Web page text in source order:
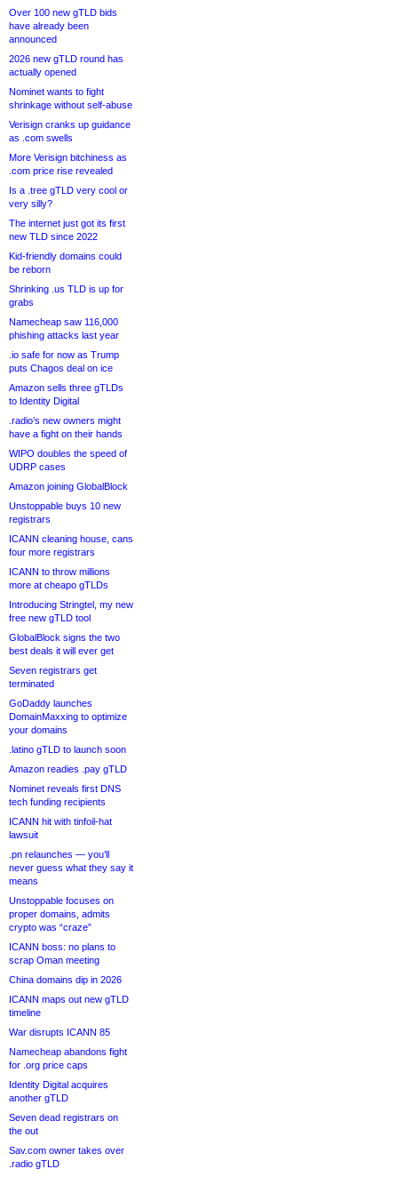
Over 100 new gTLD bids
have already been
announced
2026 new gTLD round has
actually opened
Nominet wants to fight
shrinkage without self-abuse
Verisign cranks up guidance
as .com swells
More Verisign bitchiness as
.com price rise revealed
Is a .tree gTLD very cool or
very silly?
The internet just got its first
new TLD since 2022
Kid-friendly domains could
be reborn
Shrinking .us TLD is up for
grabs
Namecheap saw 116,000
phishing attacks last year
.io safe for now as Trump
puts Chagos deal on ice
Amazon sells three gTLDs
to Identity Digital
.radio’s new owners might
have a fight on their hands
WIPO doubles the speed of
UDRP cases
Amazon joining GlobalBlock
Unstoppable buys 10 new
registrars
ICANN cleaning house, cans
four more registrars
ICANN to throw millions
more at cheapo gTLDs
Introducing Stringtel, my new
free new gTLD tool
GlobalBlock signs the two
best deals it will ever get
Seven registrars get
terminated
GoDaddy launches
DomainMaxxing to optimize
your domains
.latino gTLD to launch soon
Amazon readies .pay gTLD
Nominet reveals first DNS
tech funding recipients
ICANN hit with tinfoil-hat
lawsuit
.pn relaunches — you’ll
never guess what they say it
means
Unstoppable focuses on
proper domains, admits
crypto was “craze”
ICANN boss: no plans to
scrap Oman meeting
China domains dip in 2026
ICANN maps out new gTLD
timeline
War disrupts ICANN 85
Namecheap abandons fight
for .org price caps
Identity Digital acquires
another gTLD
Seven dead registrars on
the out
Sav.com owner takes over
.radio gTLD